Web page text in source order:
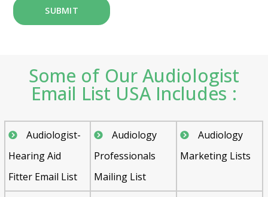
Some of Our Audiologist
Email List USA Includes :
Audiologist-
Hearing Aid
Fitter Email List
Audiology
Professionals
Mailing List
Audiology
Marketing Lists